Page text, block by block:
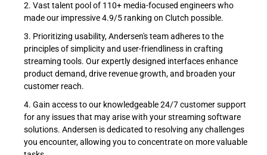
Vast talent pool of 110+ media-focused engineers who
made our impressive 4.9/5 ranking on Clutch possible.
Prioritizing usability, Andersen's team adheres to the
principles of simplicity and user-friendliness in crafting
streaming tools. Our expertly designed interfaces enhance
product demand, drive revenue growth, and broaden your
customer reach.
Gain access to our knowledgeable 24/7 customer support
for any issues that may arise with your streaming software
solutions. Andersen is dedicated to resolving any challenges
you encounter, allowing you to concentrate on more valuable